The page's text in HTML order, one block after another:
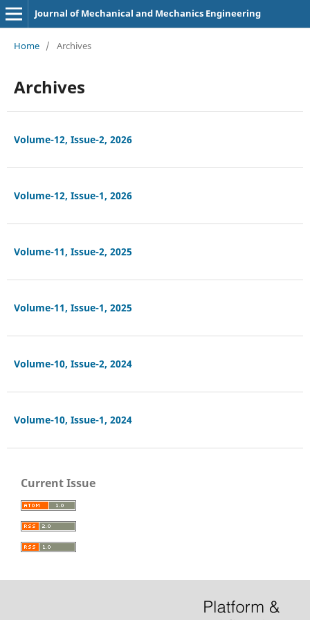
Journal of Mechanical and Mechanics Engineering
Home / Archives
Archives
Volume-12, Issue-2, 2026
Volume-12, Issue-1, 2026
Volume-11, Issue-2, 2025
Volume-11, Issue-1, 2025
Volume-10, Issue-2, 2024
Volume-10, Issue-1, 2024
Current Issue